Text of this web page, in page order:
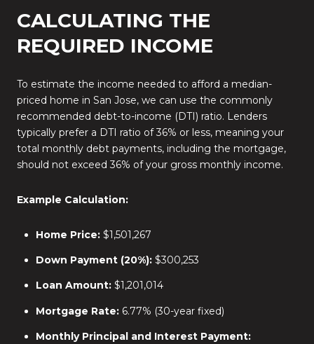
CALCULATING THE
REQUIRED INCOME
To estimate the income needed to afford a median-
priced home in San Jose, we can use the commonly
recommended debt-to-income (DTI) ratio. Lenders
typically prefer a DTI ratio of 36% or less, meaning your
total monthly debt payments, including the mortgage,
should not exceed 36% of your gross monthly income.
Example Calculation:
Home Price: $1,501,267
Down Payment (20%): $300,253
Loan Amount: $1,201,014
Mortgage Rate: 6.77% (30-year fixed)
Monthly Principal and Interest Payment: